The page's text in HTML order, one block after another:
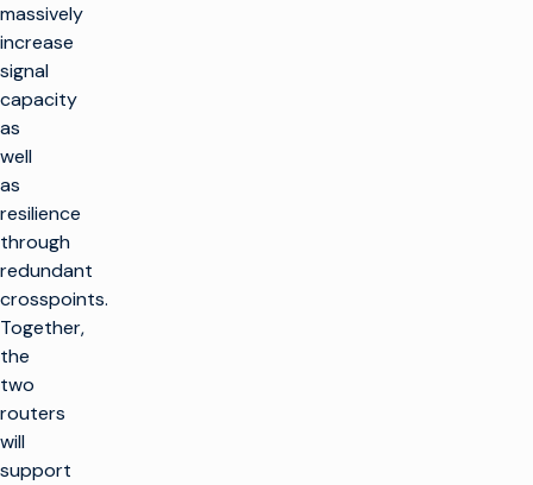
massively
increase
signal
capacity
as
well
as
resilience
through
redundant
crosspoints.
Together,
the
two
routers
will
support